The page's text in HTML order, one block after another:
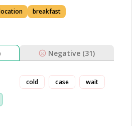
breakfast
Negative (31)
cold case wait